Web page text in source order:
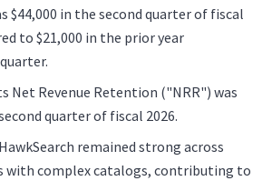
$44,000 in the second quarter of fiscal
to $21,000 in the prior year
Net Revenue Retention ("NRR") was
quarter of fiscal 2026.
remained strong across
with complex catalogs, contributing to